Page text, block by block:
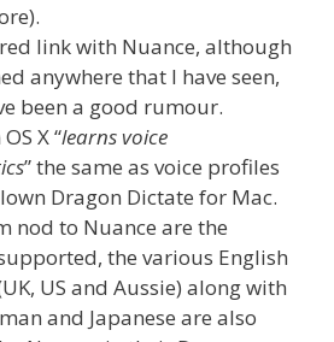
link with Nuance, although
anywhere that I have seen,
been a good rumour.
X “learns voice
” the same as voice profiles
Dragon Dictate for Mac.
nod to Nuance are the
the various English
US and Aussie) along with
and Japanese are also